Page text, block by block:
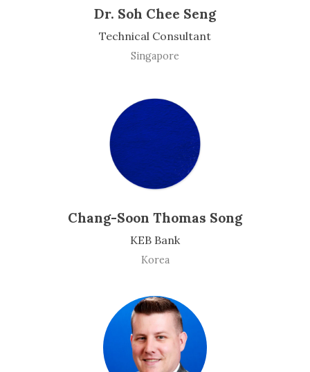
Dr. Soh Chee Seng
Technical Consultant
Singapore
Chang-Soon Thomas Song
KEB Bank
Korea